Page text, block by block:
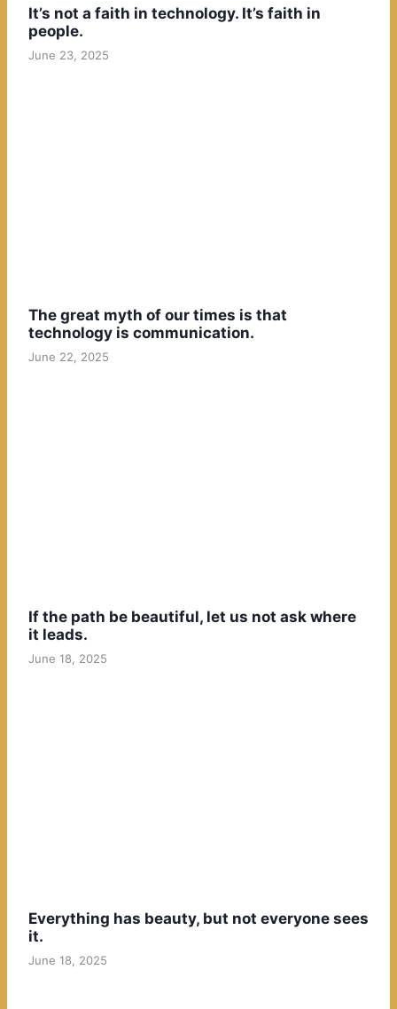
It’s not a faith in technology. It’s faith in
people.
June 23, 2025
The great myth of our times is that
technology is communication.
June 22, 2025
If the path be beautiful, let us not ask where
it leads.
June 18, 2025
Everything has beauty, but not everyone sees
it.
June 18, 2025